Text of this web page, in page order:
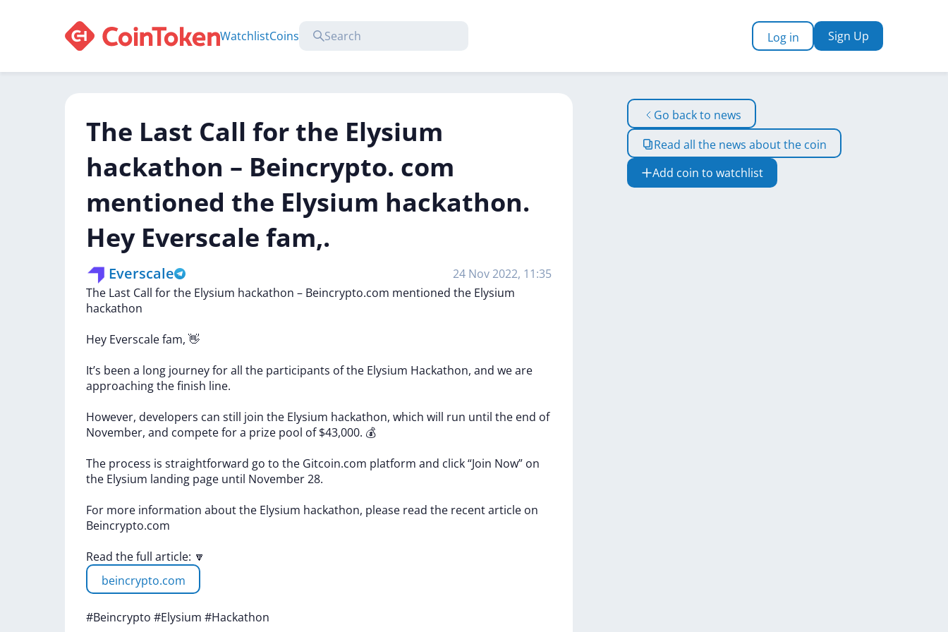
WatchlistCoins Log in Sign Up
The Last Call for the Elysium
hackathon – Beincrypto. com
mentioned the Elysium hackathon.
Hey Everscale fam,.
Everscale
24 Nov 2022, 11:35
The Last Call forthe Elysium hackathon – Beincrypto.com mentioned the Elysium
hackathon
Hey Everscalefam, 👋
It’s been a long journeyforall the participants ofthe Elysium Hackathon, and weare
approachingthefinish line.
However, developers can still join the Elysium hackathon, which will run until the end of
November, and competefora prize pool of$43,000. 💰
The process is straightforward go to the Gitcoin.com platform and click“Join Now” on
the Elysium landing page until November28.
For more information aboutthe Elysium hackathon, please read the recentarticle on
Beincrypto.com
Read thefull article: 🔽
beincrypto.com
#Beincrypto #Elysium #Hackathon
Go back to news
Read all the news about the coin
Add coin to watchlist